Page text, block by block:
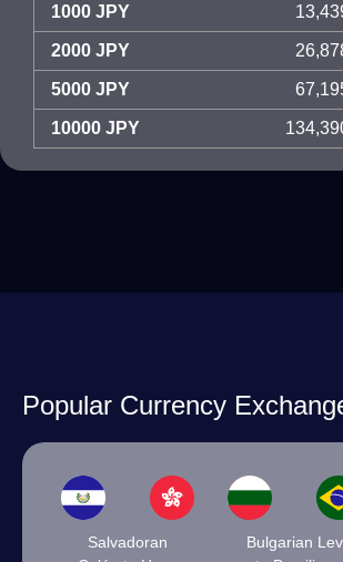
1000 JPY
2000 JPY
5000 JPY
10000 JPY
Popular Currency
Salvadoran
Bulgarian Lev